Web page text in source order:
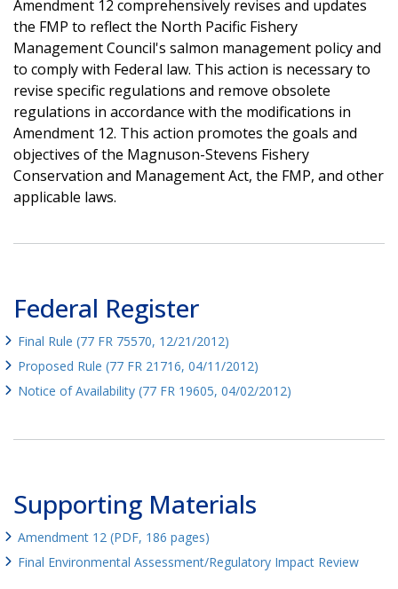
Amendment 12 comprehensively revises and updates
the FMP to reflect the North Pacific Fishery
Management Council's salmon management policy and
to comply with Federal law. This action is necessary to
revise specific regulations and remove obsolete
regulations in accordance with the modifications in
Amendment 12. This action promotes the goals and
objectives of the Magnuson-Stevens Fishery
Conservation and Management Act, the FMP, and other
applicable laws.
Federal Register
Final Rule (77 FR 75570, 12/21/2012)
Proposed Rule (77 FR 21716, 04/11/2012)
Notice of Availability (77 FR 19605, 04/02/2012)
Supporting Materials
Amendment 12 (PDF, 186 pages)
Final Environmental Assessment/Regulatory Impact Review